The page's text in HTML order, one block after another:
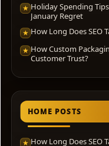
★ Holiday Spending
January Regret
★ How Long Does SEO
★ How Custom
Customer Trust?
HOME POSTS
★ How Long Does SEO